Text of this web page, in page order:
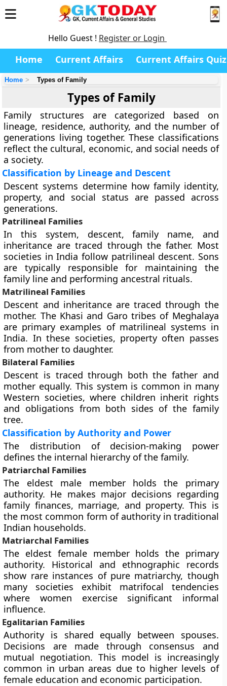
Hello Guest ! Register or Login
Home Current Affairs Current Affairs Quiz
Home Types of Family
Types of Family
Family structures are categorized based on
lineage, residence, authority, and the number of
generations living together. These classifications
reflect the cultural, economic, and social needs of
a society.
Classification by Lineage and Descent
Descent systems determine how family identity,
property, and social status are passed across
generations.
Patrilineal Families
In this system, descent, family name, and
inheritance are traced through the father. Most
societies in India follow patrilineal descent. Sons
are typically responsible for maintaining the
family line and performing ancestral rituals.
Matrilineal Families
Descent and inheritance are traced through the
mother. The Khasi and Garo tribes of Meghalaya
are primary examples of matrilineal systems in
India. In these societies, property often passes
from mother to daughter.
Bilateral Families
Descent is traced through both the father and
mother equally. This system is common in many
Western societies, where children inherit rights
and obligations from both sides of the family
tree.
Classification by Authority and Power
The distribution of decision-making power
defines the internal hierarchy of the family.
Patriarchal Families
The eldest male member holds the primary
authority. He makes major decisions regarding
family finances, marriage, and property. This is
the most common form of authority in traditional
Indian households.
Matriarchal Families
The eldest female member holds the primary
authority. Historical and ethnographic records
show rare instances of pure matriarchy, though
many societies exhibit matrifocal tendencies
where women exercise significant informal
influence.
Egalitarian Families
Authority is shared equally between spouses.
Decisions are made through consensus and
mutual negotiation. This model is increasingly
common in urban areas due to higher levels of
female education and economic participation.